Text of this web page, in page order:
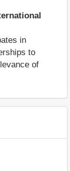
in
to
of